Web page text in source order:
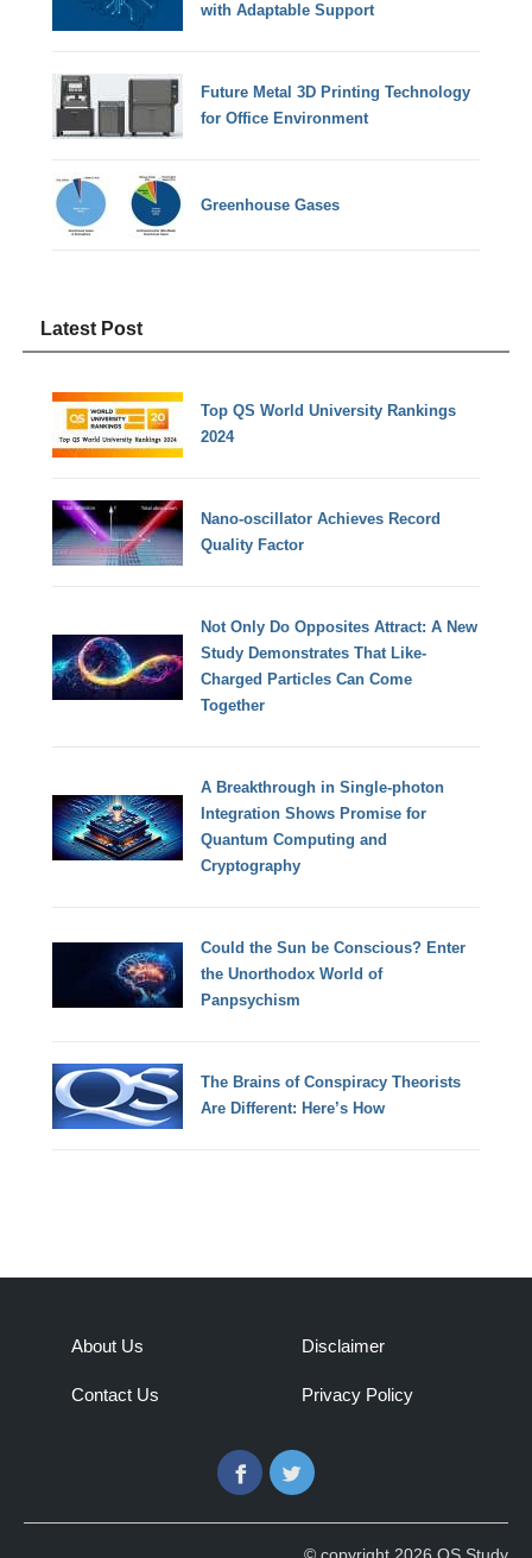
with Adaptable Support
Future Metal 3D Printing Technology
for Office Environment
Greenhouse Gases
Latest Post
Top QS World University Rankings
2024
Nano-oscillator Achieves Record
Quality Factor
Not Only Do Opposites Attract: A New
Study Demonstrates That Like-
Charged Particles Can Come
Together
A Breakthrough in Single-photon
Integration Shows Promise for
Quantum Computing and
Cryptography
Could the Sun be Conscious? Enter
the Unorthodox World of
Panpsychism
The Brains of Conspiracy Theorists
Are Different: Here’s How
About Us
Contact Us
Disclaimer
Privacy Policy
FacebookTwitter